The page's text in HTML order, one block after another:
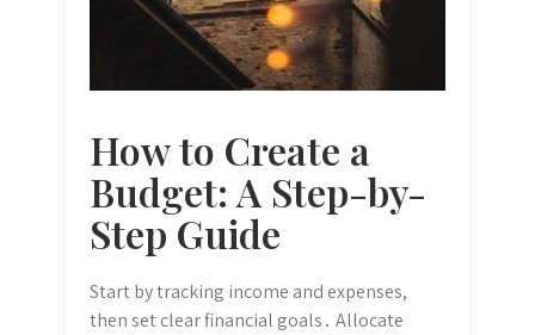
How to Create a
Budget: A Step-by-
Step Guide
Start by tracking income and expenses,
then set clear financial goals․ Allocate